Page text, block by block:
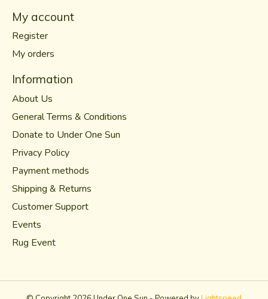
My account
Register
My orders
Information
About Us
General Terms & Conditions
Donate to Under One Sun
Privacy Policy
Payment methods
Shipping & Returns
Customer Support
Events
Rug Event